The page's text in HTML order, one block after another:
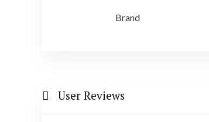
Brand
User Reviews